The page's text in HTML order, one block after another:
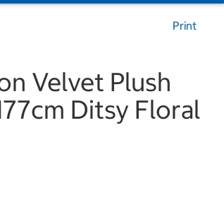
Print
Velvet Plush
Ditsy Floral